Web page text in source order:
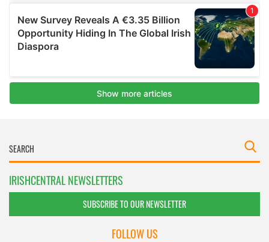
IRISHCENTRAL NEWSLETTERS
SUBSCRIBE TO OUR NEWSLETTER
FOLLOW US